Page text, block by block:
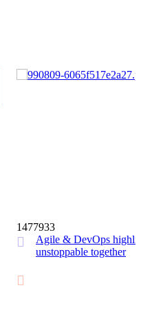
1477933
Agile & DevOps
unstoppable together